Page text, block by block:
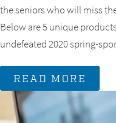
the seniors who will miss
Below are 5 unique
undefeated 2020 spring-
READ MORE